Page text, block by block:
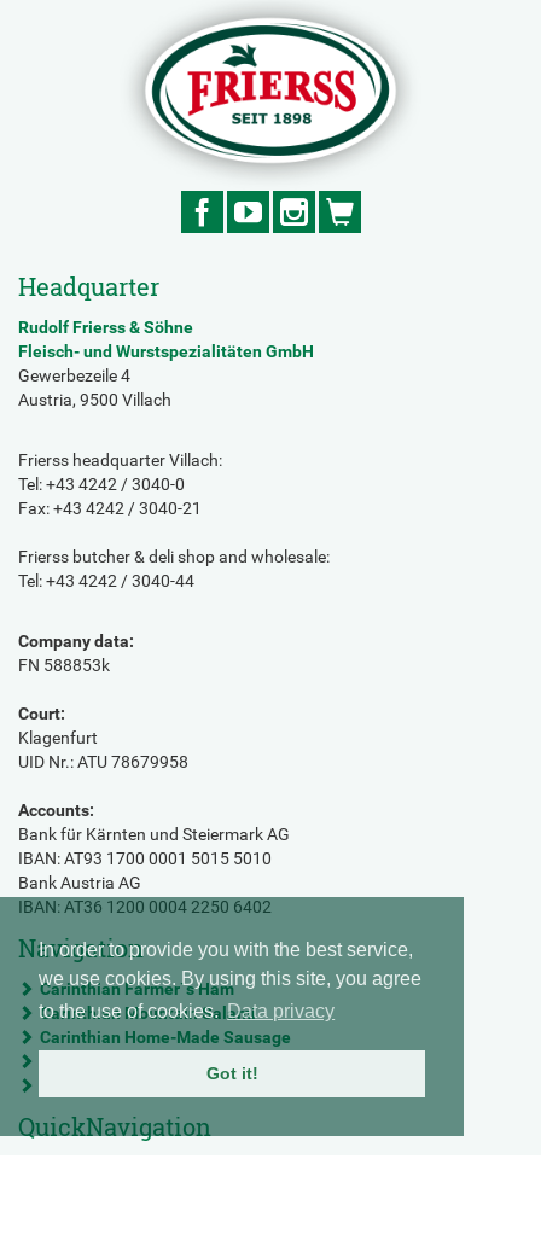
In order to provide you with the best service,
we use cookies. By using this site, you agree
to the use of cookies. Data privacy
Got it!
Headquarter
Rudolf Frierss & Söhne
Fleisch- und Wurstspezialitäten GmbH
Gewerbezeile 4
Austria, 9500 Villach
Frierss headquarter Villach:
Tel: +43 4242 / 3040-0
Fax: +43 4242 / 3040-21
Frierss butcher & deli shop and wholesale:
Tel: +43 4242 / 3040-44
Company data:
FN 588853k
Court:
Klagenfurt
UID Nr.: ATU 78679958
Accounts:
Bank für Kärnten und Steiermark AG
IBAN: AT93 1700 0001 5015 5010
Bank Austria AG
IBAN: AT36 1200 0004 2250 6402
Navigation
Carinthian Farmer`s Ham
Carinthian Mountain Salami
Carinthian Home-Made Sausage
Prosciutto Castello - Premium raw ham
QuickNavigation